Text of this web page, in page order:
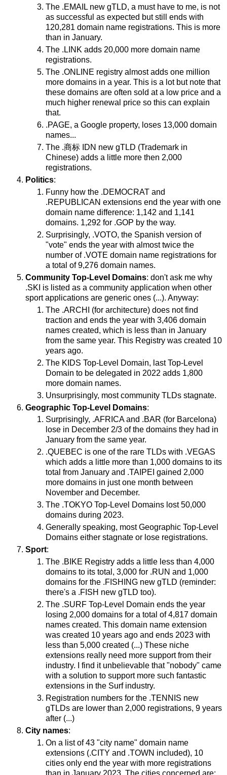
The .EMAIL new gTLD, a must have to me, is not
as successful as expected but still ends with
120,281 domain name registrations. This is more
than in January.
The .LINK adds 20,000 more domain name
registrations.
The .ONLINE registry almost adds one million
more domains in a year. This is a lot but note that
these domains are often sold at a low price and a
much higher renewal price so this can explain
that.
.PAGE, a Google property, loses 13,000 domain
names...
The .商标 IDN new gTLD (Trademark in
Chinese) adds a little more then 2,000
registrations.
Politics:
Funny how the .DEMOCRAT and
.REPUBLICAN extensions end the year with one
domain name difference: 1,142 and 1,141
domains. 1,292 for .GOP by the way.
Surprisingly, .VOTO, the Spanish version of
"vote" ends the year with almost twice the
number of .VOTE domain name registrations for
a total of 9,276 domain names.
Community Top-Level Domains: don't ask me why
.SKI is listed as a community application when other
sport applications are generic ones (...). Anyway:
The .ARCHI (for architecture) does not find
traction and ends the year with 3,406 domain
names created, which is less than in January
from the same year. This Registry was created 10
years ago.
The KIDS Top-Level Domain, last Top-Level
Domain to be delegated in 2022 adds 1,800
more domain names.
Unsurprisingly, most community TLDs stagnate.
Geographic Top-Level Domains:
Surprisingly, .AFRICA and .BAR (for Barcelona)
lose in December 2/3 of the domains they had in
January from the same year.
.QUEBEC is one of the rare TLDs with .VEGAS
which adds a little more than 1,000 domains to its
total from January and .TAIPEI gained 2,000
more domains in just one month between
November and December.
The .TOKYO Top-Level Domains lost 50,000
domains during 2023.
Generally speaking, most Geographic Top-Level
Domains either stagnate or lose registrations.
Sport:
The .BIKE Registry adds a little less than 4,000
domains to its total, 3,000 for .RUN and 1,000
domains for the .FISHING new gTLD (reminder:
there's a .FISH new gTLD too).
The .SURF Top-Level Domain ends the year
losing 2,000 domains for a total of 4,817 domain
names created. This domain name extension
was created 10 years ago and ends 2023 with
less than 5,000 created (...) These niche
extensions really need more support from their
industry. I find it unbelievable that "nobody" came
with a solution to support more such fantastic
extensions in the Surf industry.
Registration numbers for the .TENNIS new
gTLDs are lower than 2,000 registrations, 9 years
after (...)
City names:
On a list of 43 "city name" domain name
extensions (.CITY and .TOWN included), 10
cities only end the year with more registrations
than in January 2023. The cities concerned are: